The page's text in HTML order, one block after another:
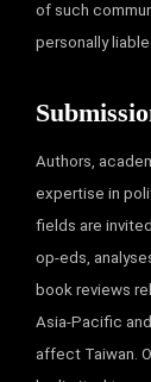
of such
personally
Authors,
expertise in
fields are
op-eds,
book reviews
Asia-Pacific
affect Taiwan.